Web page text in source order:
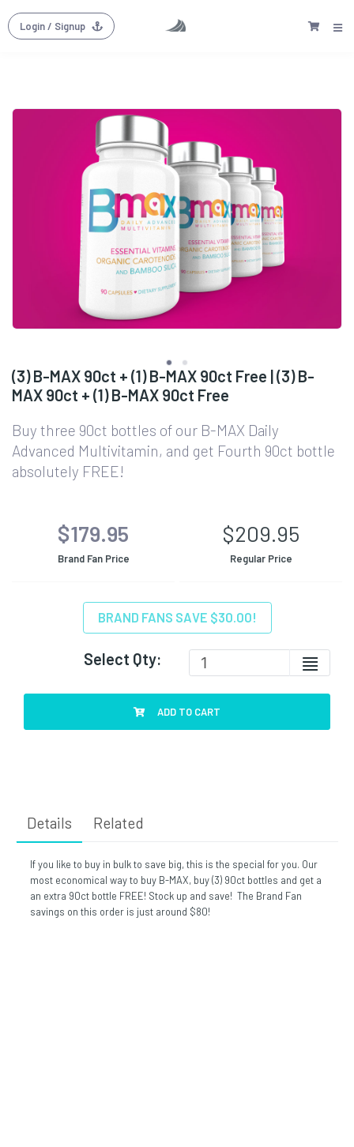
Login/ Signup
(3) B-MAX 90ct + (1) B-MAX 90ct Free | (3) B-
MAX 90ct + (1) B-MAX 90ct Free
Buy three 90ct bottles of our B-MAX Daily
Advanced Multivitamin, and get Fourth 90ct bottle
absolutely FREE!
$179.95
Brand Fan Price
$209.95
Regular Price
BRAND FANS SAVE $30.00!
Select Qty:
ADD TO CART
Details Related
If you like to buy in bulk to save big, this is the special for you. Our
most economical way to buy B-MAX, buy (3) 90ct bottles and get a
an extra 90ct bottle FREE! Stock up and save! The Brand Fan
savings on this order is just around $80!